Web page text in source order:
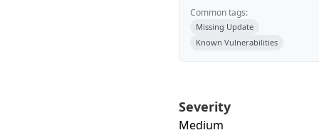
Common tags:
Missing Update
Known Vulnerabilities
Severity
Medium